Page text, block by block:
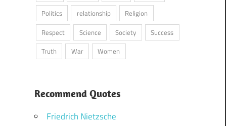
Politics
relationship
Religion
Respect
Science Society
Success
Truth
War Women
Recommend Quotes
Friedrich Nietzsche